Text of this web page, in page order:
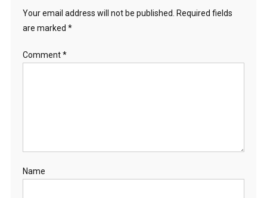
Your email address will not be published.
Required fields
are marked *
Comment*
Name